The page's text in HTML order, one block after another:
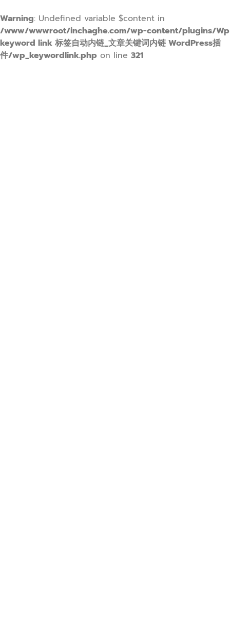
Warning: Undefined variable $content in
/www/wwwroot/inchaghe.com/wp-content/plugins/Wp
keyword link 标签自动内链_文章关键词内链 WordPress插
件/wp_keywordlink.php on line 321